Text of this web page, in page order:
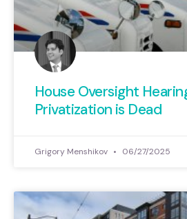
House Oversight
Privatization is Dead
Grigory Menshikov 06/27/2025